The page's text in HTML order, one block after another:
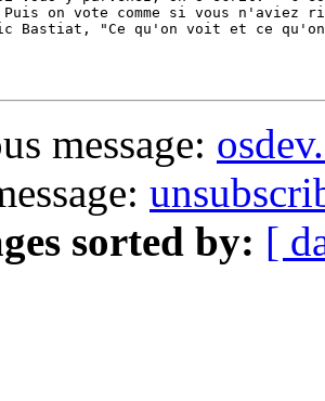
on vote comme si vous n'aviez
message:
sorted by: [